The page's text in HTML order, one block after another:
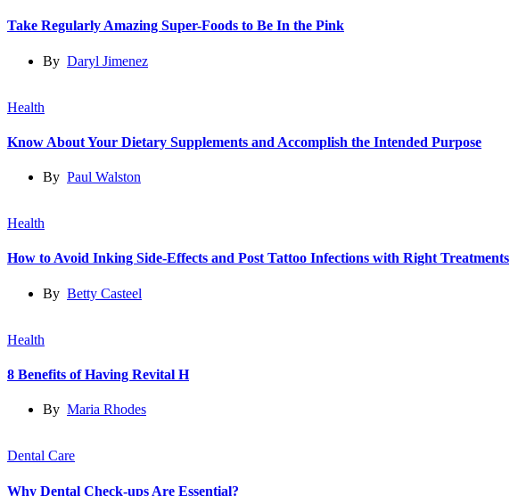
Take Regularly Amazing Super-Foods to Be In the Pink
By Daryl Jimenez
Health
Know About Your Dietary Supplements and Accomplish the Intended Purpose
By Paul Walston
Health
How to Avoid Inking Side-Effects and Post Tattoo Infections with Right Treatments
By Betty Casteel
Health
8 Benefits of Having Revital H
By Maria Rhodes
Dental Care
Why Dental Check-ups Are Essential?